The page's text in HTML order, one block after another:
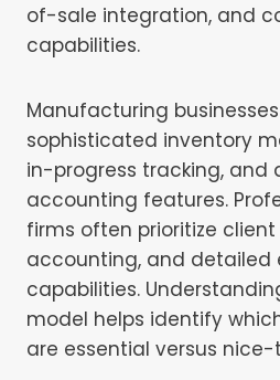
of-sale integration, and
capabilities.
Manufacturing
sophisticated inventory
in-progress tracking, and
accounting features.
firms often prioritize client
accounting, and detailed
capabilities.
model helps identify
are essential versus